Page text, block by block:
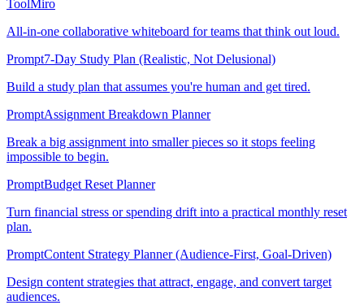
ToolMiro
All-in-one collaborative whiteboard for teams that think out loud.
Prompt7-Day Study Plan (Realistic, Not Delusional)
Build a study plan that assumes you're human and get tired.
PromptAssignment Breakdown Planner
Break a big assignment into smaller pieces so it stops feeling
impossible to begin.
PromptBudget Reset Planner
Turn financial stress or spending drift into a practical monthly reset
plan.
PromptContent Strategy Planner (Audience-First, Goal-Driven)
Design content strategies that attract, engage, and convert target
audiences.